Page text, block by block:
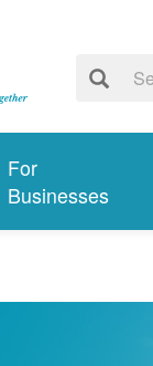
For
Businesses